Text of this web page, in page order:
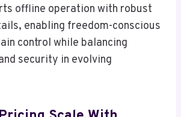
offline operation with robust
enabling freedom-conscious
control while balancing
security in evolving